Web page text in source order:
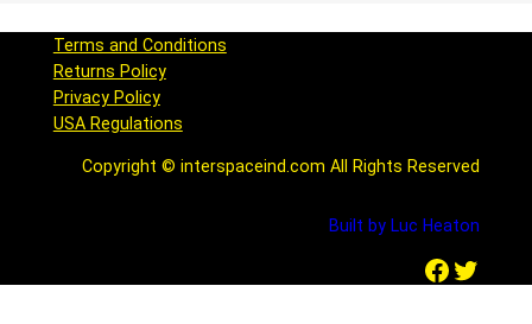
Terms and Conditions
Returns Policy
Privacy Policy
USA Regulations
Copyright © interspaceind.com All Rights Reserved
Built by Luc Heaton
Facebook Twitter